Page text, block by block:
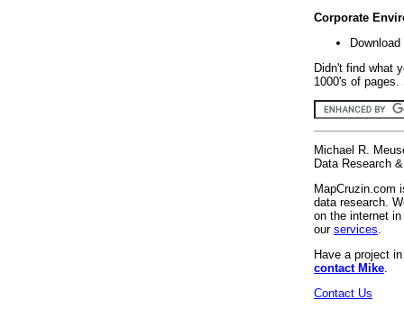
Corporate
Didn't find what
1000's of
Michael R.
Data Research
MapCruzin.com
data research.
on the internet
our services
Have a project
contact Mike
Contact Us